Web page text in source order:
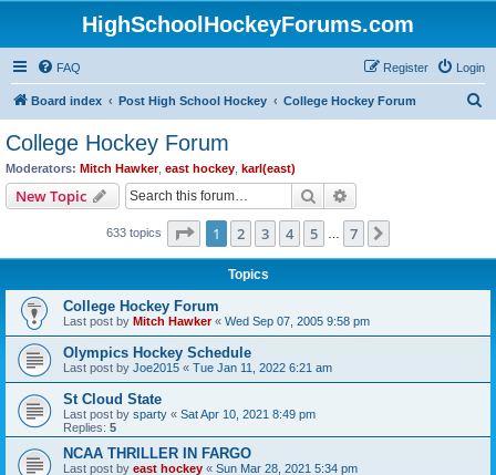
HighSchoolHockeyForums.com
FAQ Login
Register
Board index Post High School Hockey College Hockey Forum
College Hockey Forum
Moderators: Mitch Hawker, east hockey karl(east)
New Topic Search
633 topics Page 1of 7
1 2 3 4 5 7
Topics
College Hockey Forum
Last post by Mitch Hawker« Wed Sep 07, 2005 9:58 pm
Olympics Hockey Schedule
Last post by Joe2015 « Tue Jan 11, 2022 6:21 am
St Cloud State
Last post by sparty « Sat Apr 10, 2021 8:49 pm
Replies: 5
NCAA THRILLER IN FARGO
Last post by east hockey « Sun Mar 28, 2021 5:34 pm